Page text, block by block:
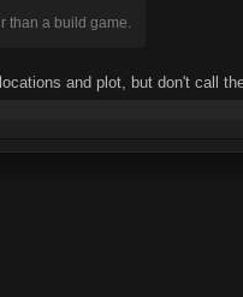
than a build game.
and plot, but don't call